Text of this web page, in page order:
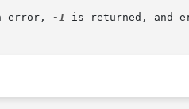
error,
-1 is returned, and